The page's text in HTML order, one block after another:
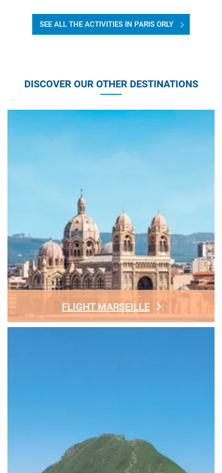
SEE ALL THE ACTIVITIES IN PARIS ORLY
DISCOVER OUR OTHER DESTINATIONS
FLIGHT MARSEILLE